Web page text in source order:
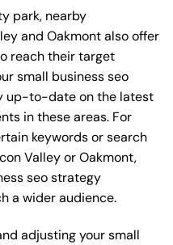
park, nearby
and Oakmont also offer
reach their target
small business seo
up-to-date on the latest
in these areas. For
keywords or search
Valley or Oakmont,
seo strategy
a wider audience.
adjusting your small